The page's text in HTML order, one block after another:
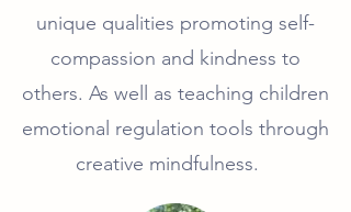
unique qualities promoting self-
compassion and kindness to
others. As well as teaching children
emotional regulation tools through
creative mindfulness.